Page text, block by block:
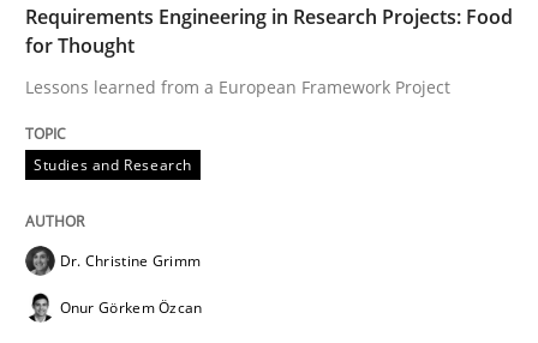
How modeling can be useful to better define and
Written byPascal Roques
READ ARTICLE
Requirements Engineering in Research Projects: Food
for Thought
Lessons learned from a European Framework Project
Studies and Research
Dr. Christine Grimm
Onur Görkem Özcan